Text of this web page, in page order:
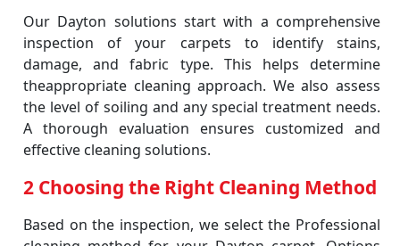
Our Dayton solutions start with a comprehensive
inspection of your carpets to identify stains,
damage, and fabric type. This helps determine
theappropriate cleaning approach. We also assess
the level of soiling and any special treatment needs.
A thorough evaluation ensures customized and
effective cleaning solutions.
2 Choosing the Right Cleaning Method
Based on the inspection, we select the Professional